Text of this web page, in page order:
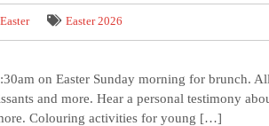
Easter Easter 2026
on Easter Sunday morning for brunch.
and more. Hear a personal testimony
Colouring activities for young […]